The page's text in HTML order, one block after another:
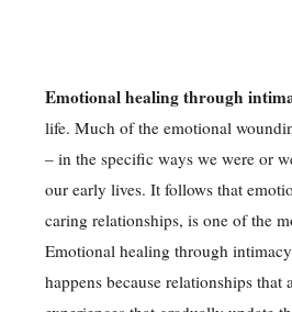
Emotional healing through
life. Much of the emotional
– in the specific ways we were or
our early lives. It follows that
caring relationships, is one of the
Emotional healing through
happens because relationships